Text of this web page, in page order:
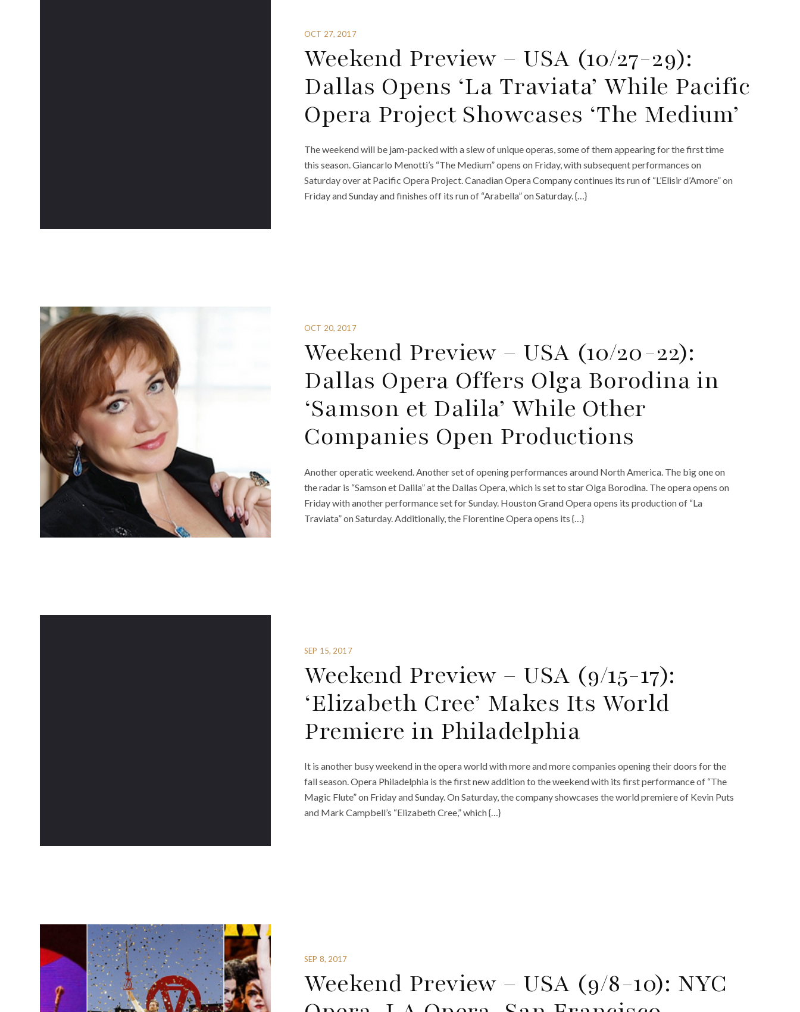
OCT 27, 2017
Weekend Preview – USA (10/27-29):
Dallas Opens ‘La Traviata’ While Pacific
Opera Project Showcases ‘The Medium’
The weekend will be jam-packed with a slew of unique operas, some of them appearing for the first time
this season. Giancarlo Menotti’s “The Medium” opens on Friday, with subsequent performances on
Saturday over at Pacific Opera Project. Canadian Opera Company continues its run of “L’Elisir d’Amore” on
Friday and Sunday and finishes off its run of “Arabella” on Saturday. {…}
OCT 20, 2017
Weekend Preview – USA (10/20-22):
Dallas Opera Offers Olga Borodina in
‘Samson et Dalila’ While Other
Companies Open Productions
Another operatic weekend. Another set of opening performances around North America. The big one on
the radar is “Samson et Dalila” at the Dallas Opera, which is set to star Olga Borodina. The opera opens on
Friday with another performance set for Sunday. Houston Grand Opera opens its production of “La
Traviata” on Saturday. Additionally, the Florentine Opera opens its {…}
SEP 15, 2017
Weekend Preview – USA (9/15-17):
‘Elizabeth Cree’ Makes Its World
Premiere in Philadelphia
It is another busy weekend in the opera world with more and more companies opening their doors for the
fall season. Opera Philadelphia is the first new addition to the weekend with its first performance of “The
Magic Flute” on Friday and Sunday. On Saturday, the company showcases the world premiere of Kevin Puts
and Mark Campbell’s “Elizabeth Cree,” which {…}
SEP 8, 2017
Weekend Preview – USA (9/8-10): NYC